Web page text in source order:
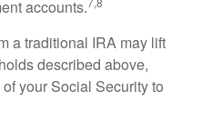
accounts.
a traditional IRA may lift
described above,
your Social Security to